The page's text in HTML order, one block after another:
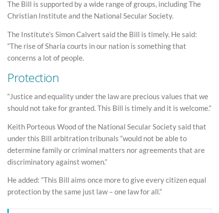
The Bill is supported by a wide range of groups, including The
Christian Institute and the National Secular Society.
The Institute’s Simon Calvert said the Bill is timely. He said:
“The rise of Sharia courts in our nation is something that
concerns a lot of people.
Protection
“Justice and equality under the law are precious values that we
should not take for granted. This Bill is timely and it is welcome.”
Keith Porteous Wood of the National Secular Society said that
under this Bill arbitration tribunals “would not be able to
determine family or criminal matters nor agreements that are
discriminatory against women.”
He added: “This Bill aims once more to give every citizen equal
protection by the same just law – one law for all.”